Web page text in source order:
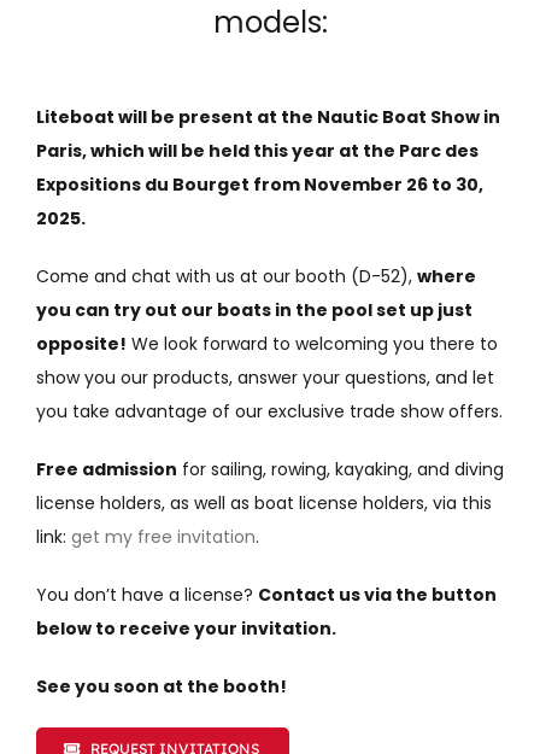
Liteboat will be present at the Nautic Boat Show in
Paris, which will be held this year at the Parc des
Expositions du Bourget from November 26 to 30,
2025.
Come and chat with us at our booth (D-52), where
you can try out our boats in the pool set up just
opposite! We look forward to welcoming you there to
show you our products, answer your questions, and let
you take advantage of our exclusive trade show offers.
Free admission for sailing, rowing, kayaking, and diving
license holders, as well as boat license holders, via this
link: get my free invitation.
You don’t have a license? Contact us via the button
below to receive your invitation.
See you soon at the booth!
REQUEST INVITATIONS
models: